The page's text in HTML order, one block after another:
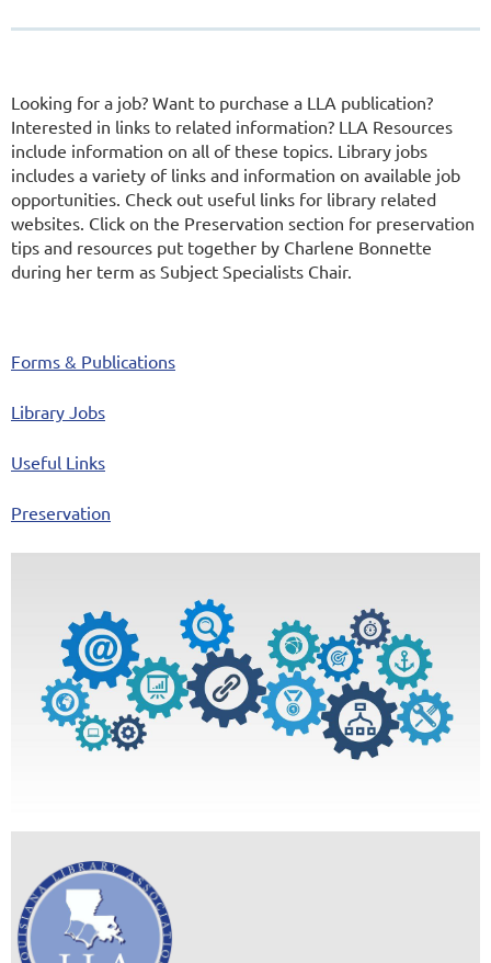
Looking for a job? Want to purchase a LLA publication?
Interested in links to related information? LLA Resources
include information on all of these topics. Library jobs
includes a variety of links and information on available job
opportunities. Check out useful links for library related
websites. Click on the Preservation section for preservation
tips and resources put together by Charlene Bonnette
during her term as Subject Specialists Chair.
Forms & Publications
Library Jobs
Useful Links
Preservation